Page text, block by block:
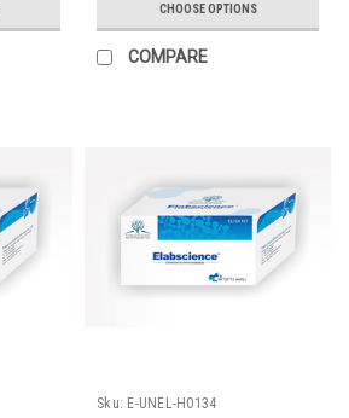
CHOOSE OPTIONS
COMPARE
Sku: E-UNEL-H0134